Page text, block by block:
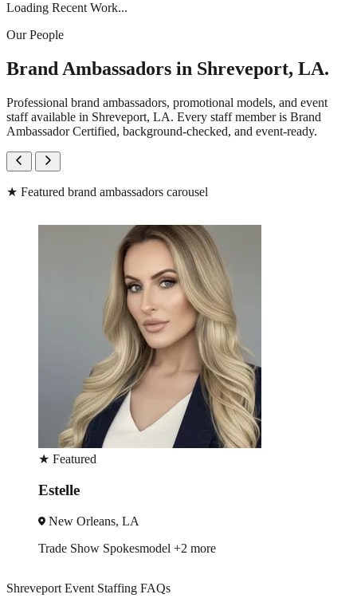
Loading Recent Work...
Our People
Brand Ambassadors in Shreveport, LA.
Professional brand ambassadors, promotional models, and event
staff available in Shreveport, LA. Every staff member is Brand
Ambassador Certified, background-checked, and event-ready.
★ Featured brand ambassadors carousel
★ Featured
Peter
New Orleans, LA
Event ManagerTour Driver/Manager
Shreveport Event Staffing FAQs